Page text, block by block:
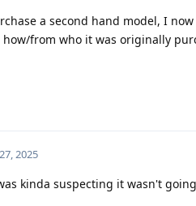
a second hand model, I
from who it was originally
2025
kinda suspecting it wasn't